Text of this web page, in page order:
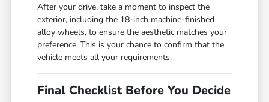
After your drive, take a moment to inspect the
exterior, including the 18-inch machine-finished
alloy wheels, to ensure the aesthetic matches your
preference. This is your chance to confirm that the
vehicle meets all your requirements.
Final Checklist Before You Decide